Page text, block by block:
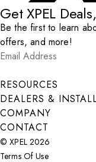
Get XPEL
Be the first to learn
offers, and more!
Email Address
Submit
RESOURCES
DEALERS &
COMPANY
CONTACT
© XPEL 2026
Terms Of Use